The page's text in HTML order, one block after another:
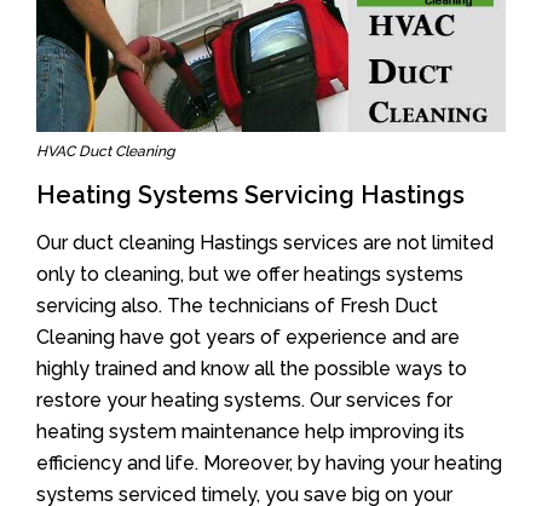
HVAC Duct Cleaning
Heating Systems Servicing Hastings
Our duct cleaning Hastings services are not limited
only to cleaning, but we offer heatings systems
servicing also. The technicians of Fresh Duct
Cleaning have got years of experience and are
highly trained and know all the possible ways to
restore your heating systems. Our services for
heating system maintenance help improving its
efficiency and life. Moreover, by having your heating
systems serviced timely, you save big on your